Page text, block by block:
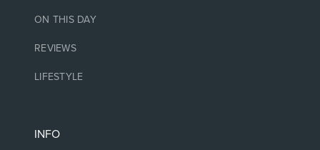
ON THIS DAY
REVIEWS
LIFESTYLE
INFO